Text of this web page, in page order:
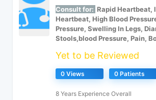
Consult for: Rapid Heartbeat,
Heartbeat, High Blood
Pressure, Swelling In Legs,
Stools,blood Pressure, Pain,
Yet to be Reviewed
0 Views 0 Patients
8 Years Experience Overall